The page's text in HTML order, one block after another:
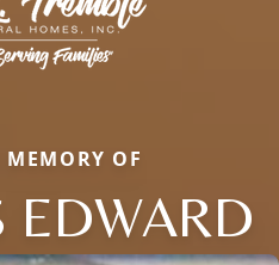
OF
EDWARD